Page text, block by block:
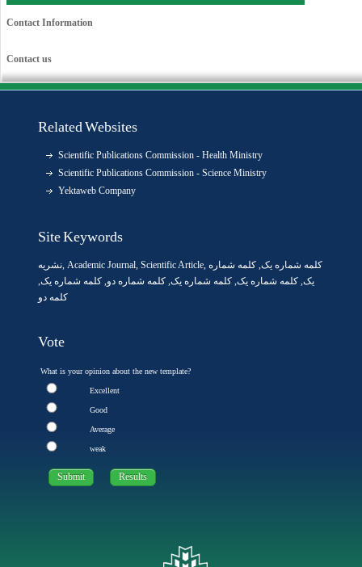
Contact Information
Contact us
Related Websites
Scientific Publications Commission - Health Ministry
Scientific Publications Commission - Science Ministry
Yektaweb Company
Site Keywords
نشریه,Academic Journal,Scientific Article, کلمه شماره یک, کلمه شماره
یک, کلمه شماره یک, کلمه شماره یک, کلمه شماره دو, کلمه شماره یک,
کلمه دو
Vote
What is your opinion about the new template?
Excellent
Good
Average
weak